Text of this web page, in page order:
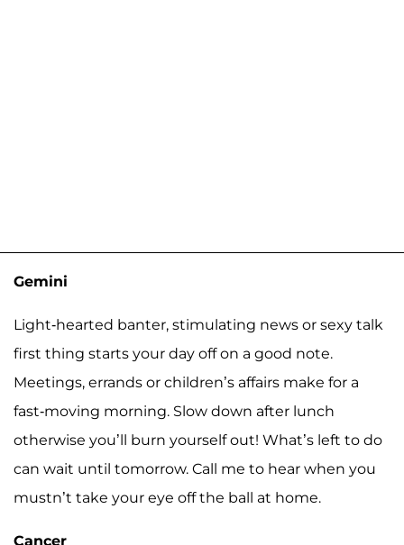
Gemini
Light-hearted banter, stimulating news or sexy talk
first thing starts your day off on a good note.
Meetings, errands or children’s affairs make for a
fast-moving morning. Slow down after lunch
otherwise you’ll burn yourself out! What’s left to do
can wait until tomorrow. Call me to hear when you
mustn’t take your eye off the ball at home.
Cancer